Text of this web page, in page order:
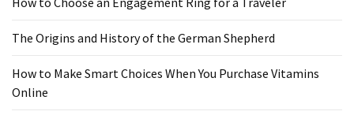
When
Purchase
Online
The Origins and History of the German Shepherd
How to Make Smart Choices When You Purchase Vitamins
Online